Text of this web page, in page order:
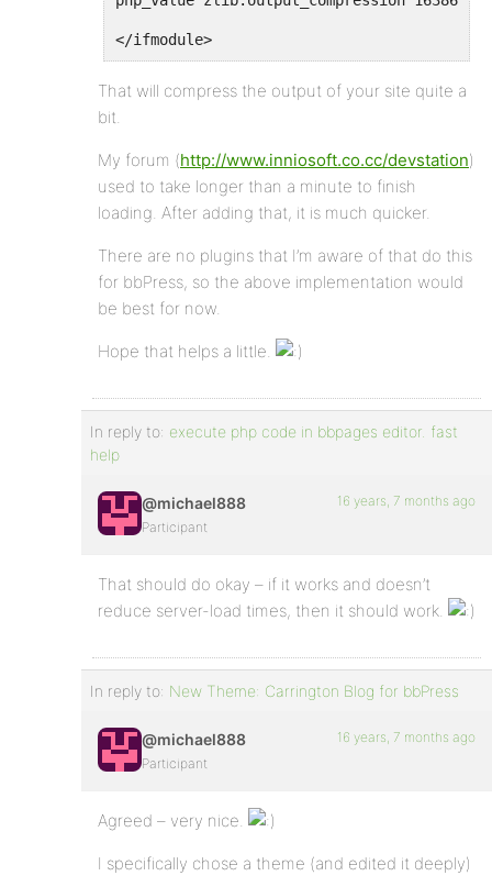
</ifmodule>
That will compress the output of your site quite a
bit.
My forum (http://www.inniosoft.co.cc/devstation)
used to take longer than a minute to finish
loading. After adding that, it is much quicker.
There are no plugins that I’m aware of that do this
for bbPress, so the above implementation would
be best for now.
Hope that helps a little.
In reply to: execute php code in bbpages editor. fast
help
@michael888
Participant
16 years, 7 months ago
That should do okay – if it works and doesn’t
reduce server-load times, then it should work.
In reply to: New Theme: Carrington Blog for bbPress
@michael888
Participant
16 years, 7 months ago
Agreed – very nice.
I specifically chose a theme (and edited it deeply)